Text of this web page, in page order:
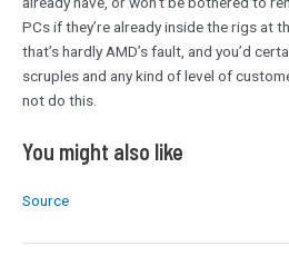
PCs if they’re already inside the rigs at
that’s hardly AMD’s fault, and you’d
scruples and any kind of level of
not do this.
You might also like
Source